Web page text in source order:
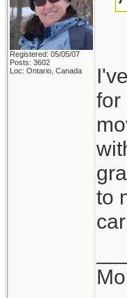
Registered: 05/05/07
Posts: 3602
Loc: Ontario, Canada
for
to